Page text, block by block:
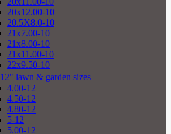
20x12.00-10
20.5X8.0-10
21x7.00-10
21x8.00-10
21x11.00-10
22x9.50-10
12" lawn & garden sizes
4.00-12
4.50-12
4.80-12
5-12
5.00-12